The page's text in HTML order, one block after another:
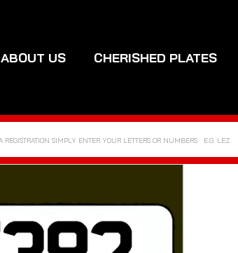
ABOUT US CHERISHED PLATES